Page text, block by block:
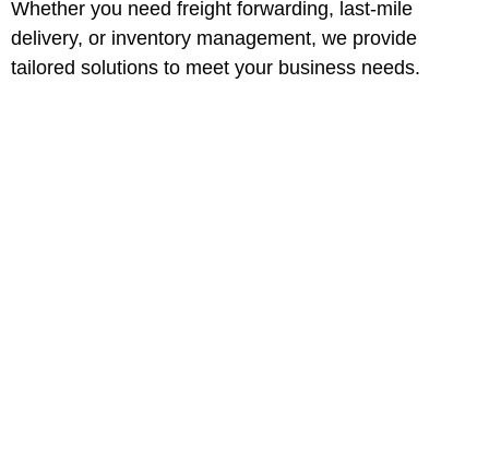
Whether you need freight forwarding, last-mile
delivery, or inventory management, we provide
tailored solutions to meet your business needs.